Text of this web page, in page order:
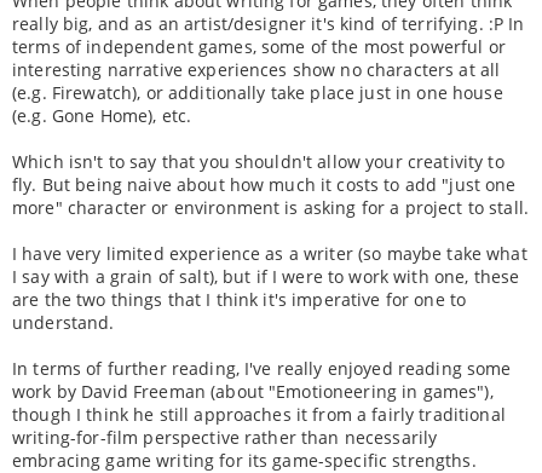
really big, and as an artist/designer it's kind of terrifying. :P In
terms of independent games, some of the most powerful or
interesting narrative experiences show no characters at all
(e.g. Firewatch), or additionally take place just in one house
(e.g. Gone Home), etc.
Which isn't to say that you shouldn't allow your creativity to
fly. But being naive about how much it costs to add "just one
more" character or environment is asking for a project to stall.
I have very limited experience as a writer (so maybe take what
I say with a grain of salt), but if I were to work with one, these
are the two things that I think it's imperative for one to
understand.
In terms of further reading, I've really enjoyed reading some
work by David Freeman (about "Emotioneering in games"),
though I think he still approaches it from a fairly traditional
writing-for-film perspective rather than necessarily
embracing game writing for its game-specific strengths.